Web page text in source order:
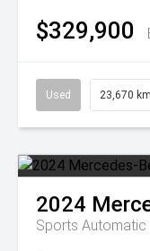
$329,900
Used 23,670 km
2024
Sports Automatic